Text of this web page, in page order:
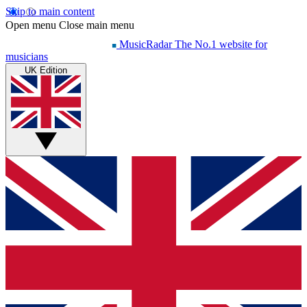
Skip to main content
Open menu Close main menu
MusicRadar The No.1 website for
musicians
UK Edition